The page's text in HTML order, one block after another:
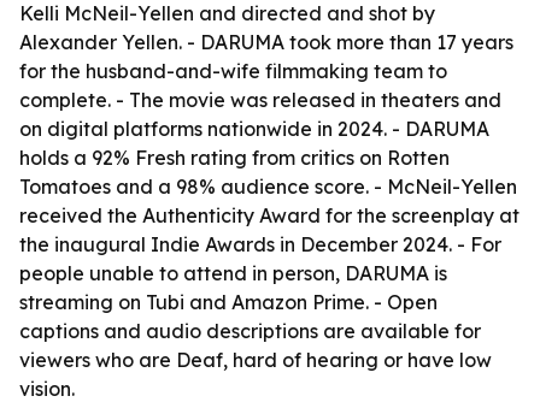
Kelli McNeil-Yellen and directed and shot by
Alexander Yellen. - DARUMA took more than 17 years
for the husband-and-wife filmmaking team to
complete. - The movie was released in theaters and
on digital platforms nationwide in 2024. - DARUMA
holds a 92% Fresh rating from critics on Rotten
Tomatoes and a 98% audience score. - McNeil-Yellen
received the Authenticity Award for the screenplay at
the inaugural Indie Awards in December 2024. - For
people unable to attend in person, DARUMA is
streaming on Tubi and Amazon Prime. - Open
captions and audio descriptions are available for
viewers who are Deaf, hard of hearing or have low
vision.